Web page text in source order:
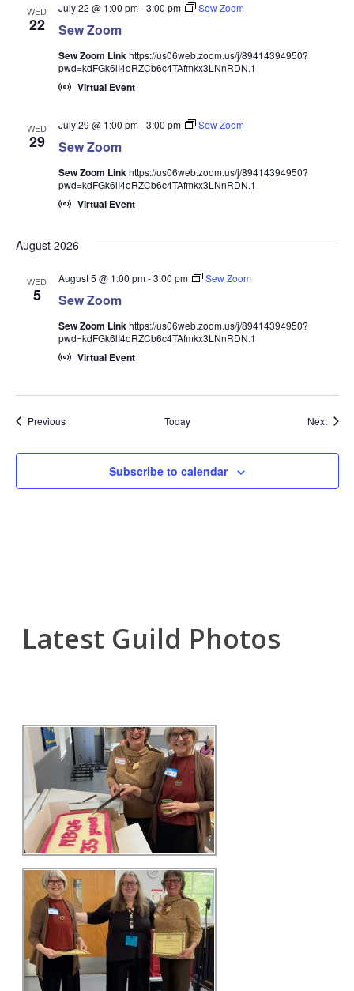
WED
22 Sew Zoom
July 22 @ 1:00 pm-3:00 pm Sew Zoom
Sew Zoom Linkhttps://us06web.zoom.us/j/89414394950?
pwd=kdFGk6lI4oRZCb6c4TAfmkx3LNnRDN.1
Virtual Event
WED
29 Sew Zoom
July 29 @ 1:00 pm-3:00 pm Sew Zoom
Sew Zoom Linkhttps://us06web.zoom.us/j/89414394950?
pwd=kdFGk6lI4oRZCb6c4TAfmkx3LNnRDN.1
Virtual Event
August 2026
WED
5 Sew Zoom
August 5 @ 1:00 pm-3:00 pm Sew Zoom
Sew Zoom Linkhttps://us06web.zoom.us/j/89414394950?
pwd=kdFGk6lI4oRZCb6c4TAfmkx3LNnRDN.1
Virtual Event
PreviousEvents Today Next
Subscribe to calendar
Latest Guild Photos